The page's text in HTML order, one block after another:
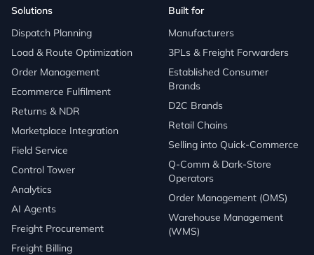
Solutions
Dispatch Planning
Load & Route Optimization
Order Management
Ecommerce Fulfilment
Returns & NDR
Marketplace Integration
Field Service
Control Tower
Analytics
AI Agents
Freight Procurement
Freight Billing
Built for
Manufacturers
3PLs & Freight Forwarders
Established Consumer
Brands
D2C Brands
Retail Chains
Selling into Quick-Commerce
Q-Comm & Dark-Store
Operators
Order Management (OMS)
Warehouse Management
(WMS)